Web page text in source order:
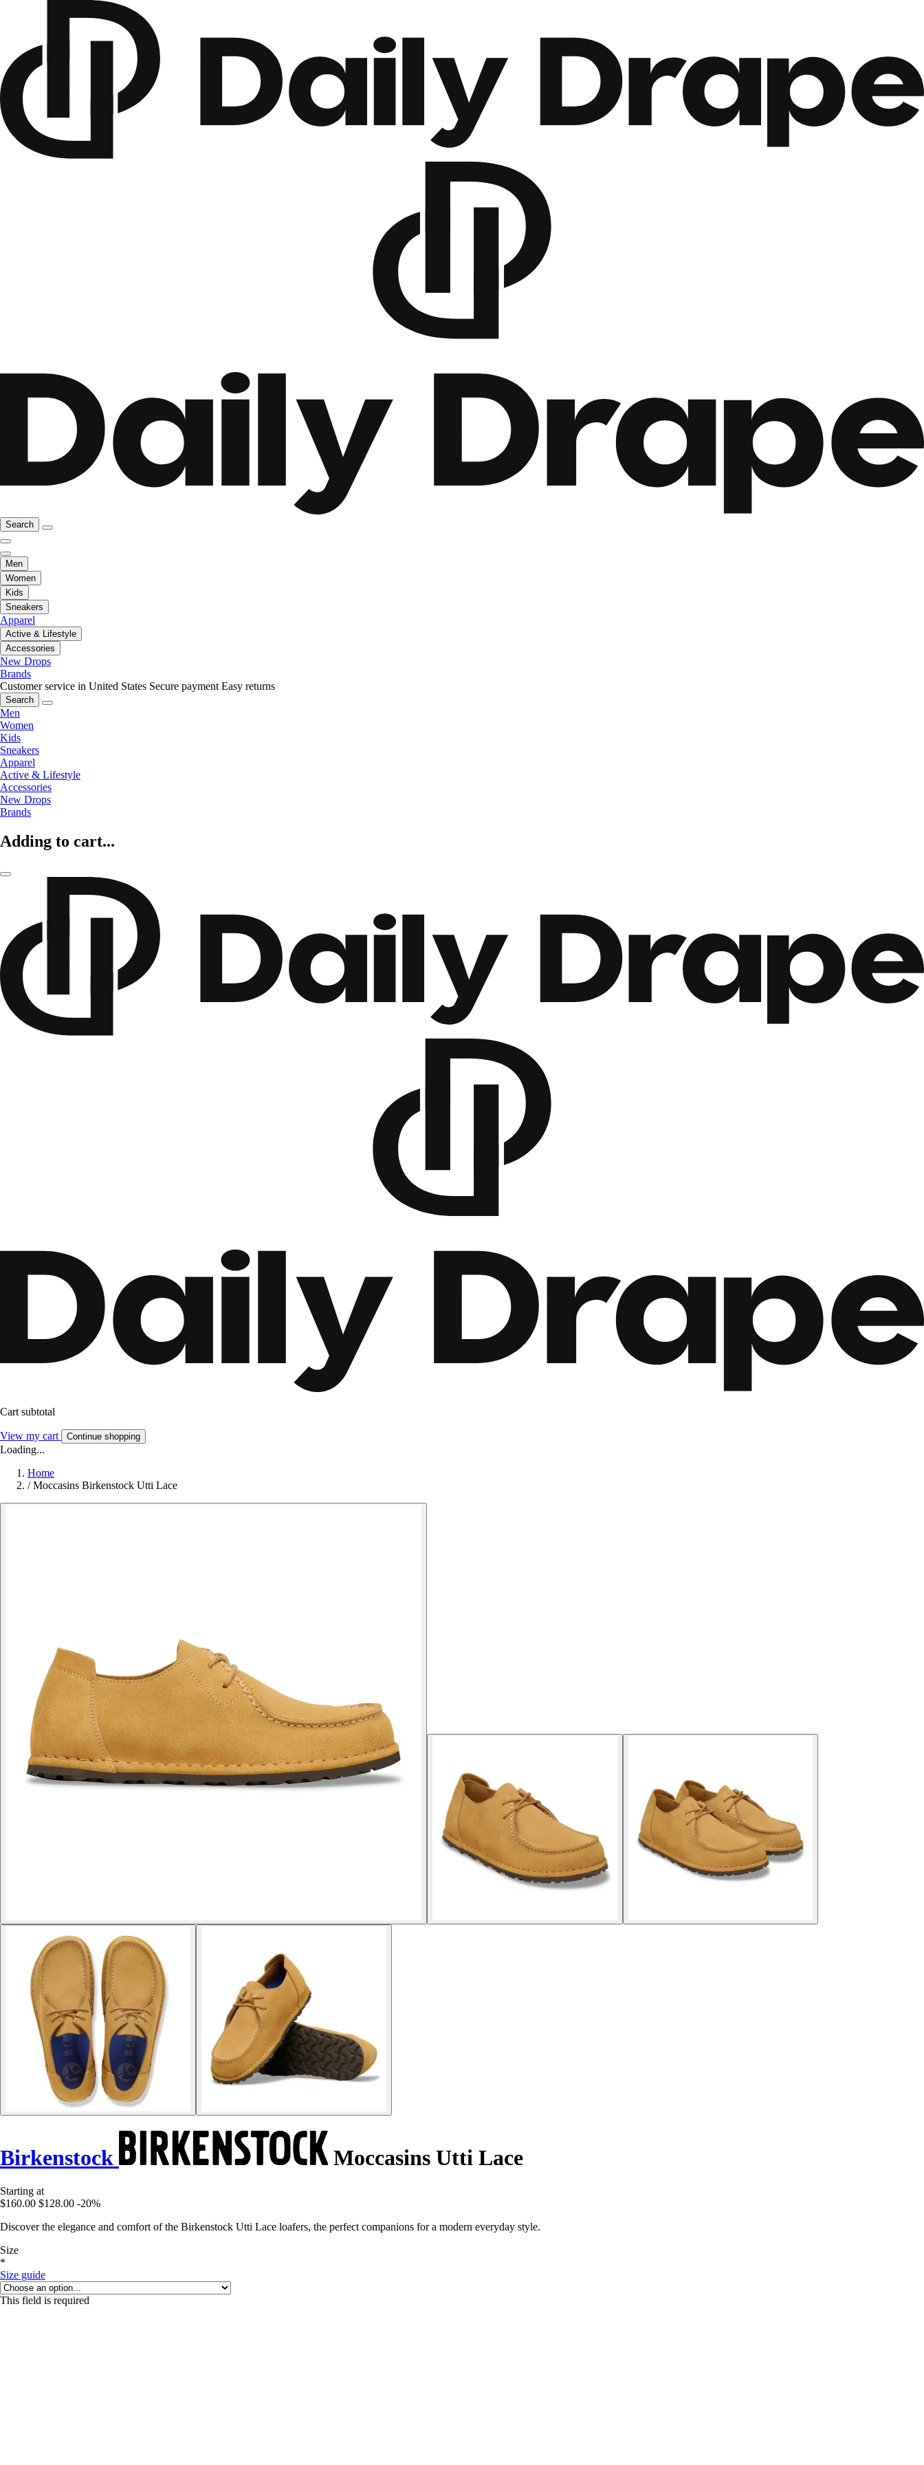
Search
Men
Women
Kids
Sneakers
Apparel
Active & Lifestyle
Accessories
New Drops
Brands
Customer service in United States Secure payment Easy returns
Search
Men
Women
Kids
Sneakers
Apparel
Active & Lifestyle
Accessories
New Drops
Brands
Adding to cart...
Cart subtotal
View my cart Continue shopping
Loading...
Home
/ Moccasins Birkenstock Utti Lace
Birkenstock Moccasins Utti Lace
Starting at
$160.00 $128.00 -20%
Discover the elegance and comfort of the Birkenstock Utti Lace loafers, the perfect companions for a modern everyday style.
Size
*
Size guide
This field is required